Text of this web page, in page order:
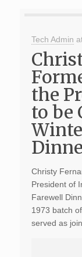
Tech Admin
the
to be
Christy
President of
Farewell
1973 batch
served as